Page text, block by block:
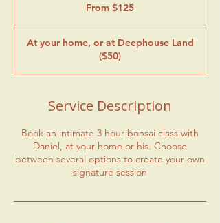
From $125
At your home, or at Deephouse Land
($50)
Service Description
Book an intimate 3 hour bonsai class with
Daniel, at your home or his. Choose
between several options to create your own
signature session